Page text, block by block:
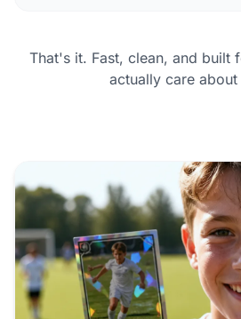
That's it. Fast, clean, and built
actually care about